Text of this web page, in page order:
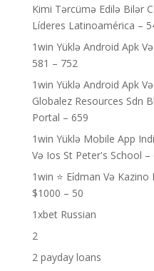
Kimi Tərcümə Edilə Bilər
Líderes Latinoamérica –
1win Yüklə Android Apk
581 – 752
1win Yüklə Android Apk
Globalez Resources Sdn
Portal – 659
1win Yüklə Mobile App
Və Ios St Peter's School –
1win ⭐ Ei̇dman Və
$1000 – 50
1xbet Russian
2
2 payday loans